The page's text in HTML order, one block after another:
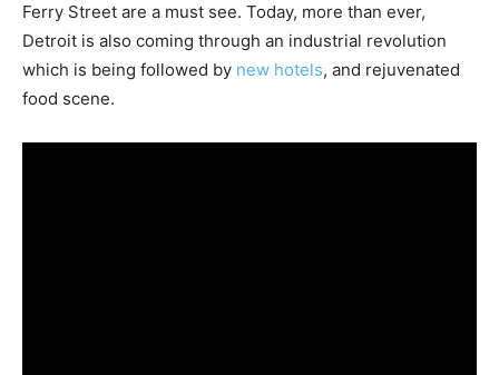
Ferry Street are a must see. Today, more than ever,
Detroit is also coming through an industrial revolution
which is being followed by new hotels, and rejuvenated
food scene.